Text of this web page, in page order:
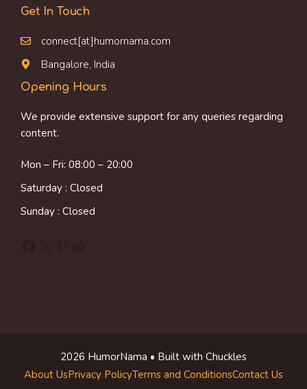
Get In Touch
connect[at]humornama.com
Bangalore, India
Opening Hours
We provide extensive support for any queries regarding
content.
Mon – Fri: 08:00 – 20:00
Saturday : Closed
Sunday : Closed
2026 HumorNama • Built with Chuckles
About UsPrivacy PolicyTerms and ConditionsContact Us